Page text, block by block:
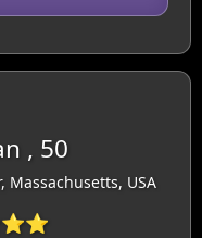
, 50
Massachusetts, USA